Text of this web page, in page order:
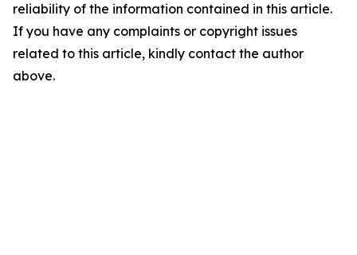
reliability of the information contained in this article.
If you have any complaints or copyright issues
related to this article, kindly contact the author
above.